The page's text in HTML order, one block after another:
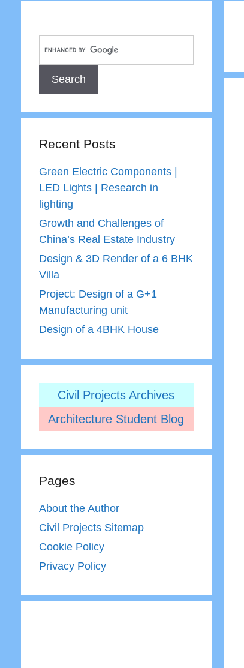
Recent Posts
Green Electric Components |
LED Lights | Research in
lighting
Growth and Challenges of
China’s Real Estate Industry
Design & 3D Render of a 6 BHK
Villa
Project: Design of a G+1
Manufacturing unit
Design of a 4BHK House
Civil Projects Archives
Architecture Student Blog
Pages
About the Author
Civil Projects Sitemap
Cookie Policy
Privacy Policy